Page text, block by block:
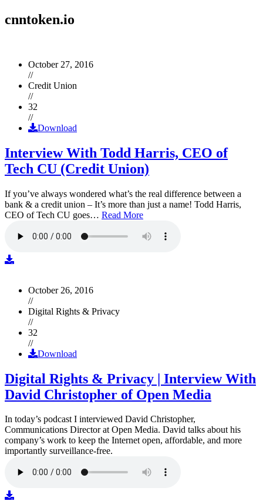
cnntoken.io
October 27, 2016
//
Credit Union
//
32
//
Download
Interview With Todd Harris, CEO of
Tech CU (Credit Union)
If you’ve always wondered what’s the real difference between a
bank & a credit union – It’s more than just a name! Todd Harris,
CEO of Tech CU goes… Read More
October 26, 2016
//
Digital Rights & Privacy
//
32
//
Download
Digital Rights & Privacy | Interview With
David Christopher of Open Media
In today’s podcast I interviewed David Christopher,
Communications Director at Open Media. David talks about his
company’s work to keep the Internet open, affordable, and more
importantly surveillance-free.